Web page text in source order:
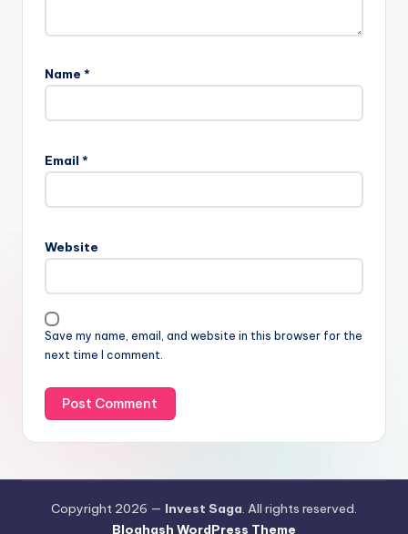
Name *
Email *
Website
Save my name, email, and website in this browser for the
next time I comment.
Copyright 2026 — Invest Saga. All rights reserved.
Bloghash WordPress Theme